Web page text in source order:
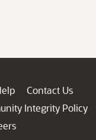
Contact Us
Integrity Policy